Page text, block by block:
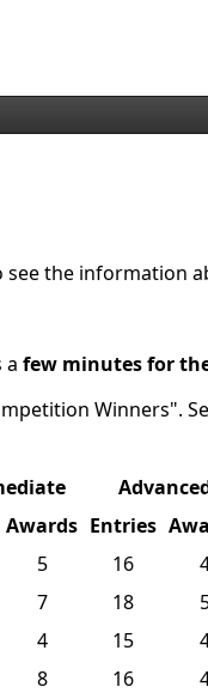
the information
a few minutes for
Winners".
Awards Entries
5 16
7 18
4 15
8 16